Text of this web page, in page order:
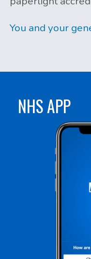
You and your
NHS APP